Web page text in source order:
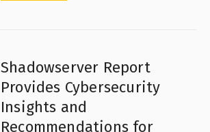
Shadowserver Report
Provides Cybersecurity
Insights and
Recommendations for